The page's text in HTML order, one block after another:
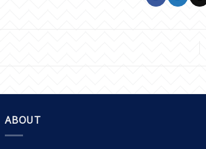
ABOUT